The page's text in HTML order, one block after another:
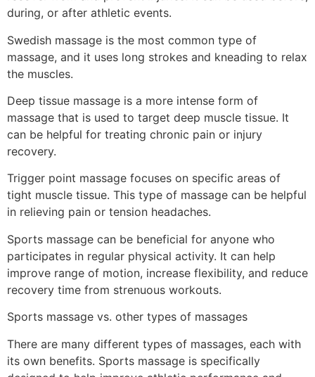
during, or after athletic events.
Swedish massage is the most common type of
massage, and it uses long strokes and kneading to relax
the muscles.
Deep tissue massage is a more intense form of
massage that is used to target deep muscle tissue. It
can be helpful for treating chronic pain or injury
recovery.
Trigger point massage focuses on specific areas of
tight muscle tissue. This type of massage can be helpful
in relieving pain or tension headaches.
Sports massage can be beneficial for anyone who
participates in regular physical activity. It can help
improve range of motion, increase flexibility, and reduce
recovery time from strenuous workouts.
Sports massage vs. other types of massages
There are many different types of massages, each with
its own benefits. Sports massage is specifically